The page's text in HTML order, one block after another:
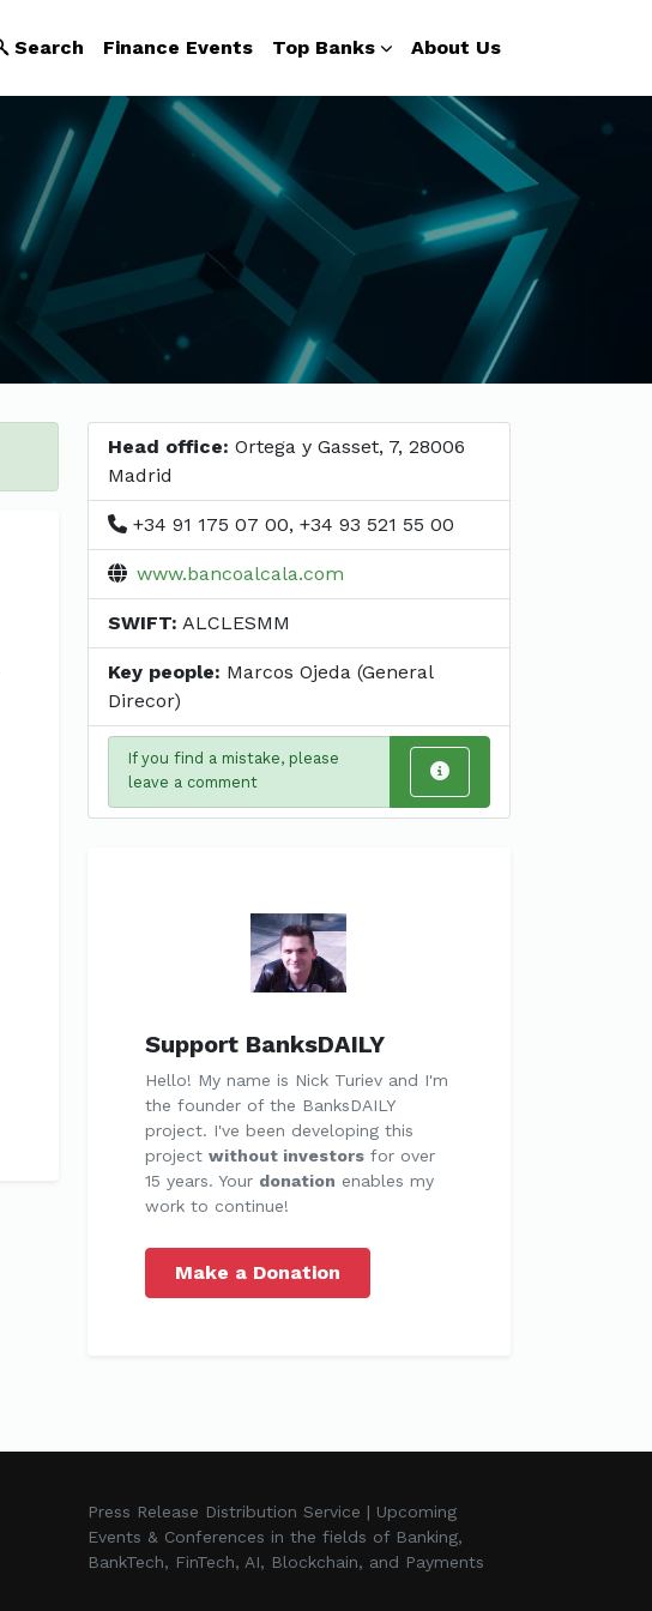
Search Finance Events Top Banks About Us
Head office: Ortega y Gasset, 7, 28006
Madrid
+34 91 175 07 00, +34 93 521 55 00
www.bancoalcala.com
SWIFT: ALCLESMM
Key people: Marcos Ojeda (General
Direcor)
If you find a mistake, please
leave a comment
Support BanksDAILY
Hello! My name is Nick Turiev and I'm
the founder of the BanksDAILY
project. I've been developing this
project without investorsfor over
15 years. Your donation enables my
work to continue!
Make a Donation
Press Release Distribution Service | Upcoming
Events & Conferences in the fields of Banking,
BankTech, FinTech, AI, Blockchain, and Payments